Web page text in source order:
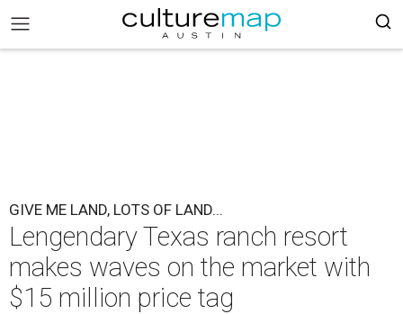
GIVE ME LAND, LOTS OF LAND...
Lengendary Texas ranch resort
makes waves on the market with
$15 million price tag